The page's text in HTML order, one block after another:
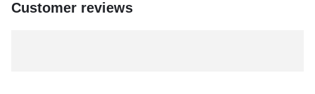
Customer reviews